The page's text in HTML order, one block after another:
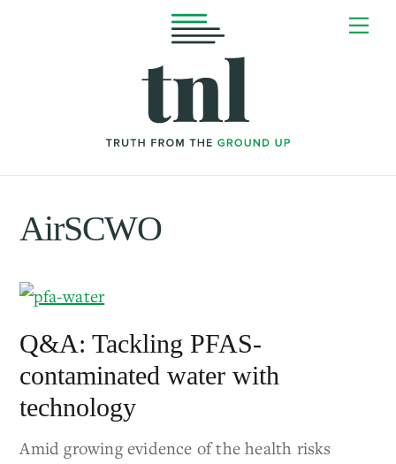
AirSCWO
Q&A: Tackling PFAS-
contaminated water with
technology
Amid growing evidence of the health risks